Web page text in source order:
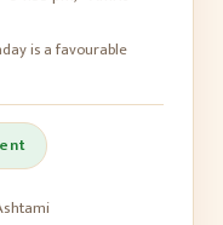
is a favourable